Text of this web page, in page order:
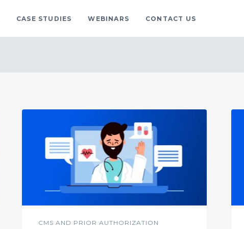
CASE STUDIES WEBINARS CONTACT US
CMS AND PRIOR AUTHORIZATION